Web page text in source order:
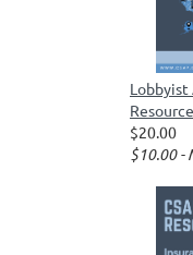
Lobbyist
Resource
$20.00
$10.00 -